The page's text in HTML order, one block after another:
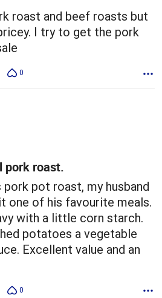
roast and beef roasts but
I try to get the pork
0
pork roast.
pot roast, my husband
one of his favourite meals.
with a little corn starch.
potatoes a vegetable
Excellent value and an
0